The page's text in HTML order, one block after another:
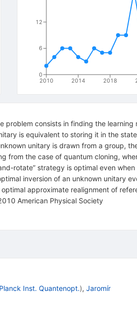
2010 2014 2018
0
6
12
problem consists in finding the learning
is equivalent to storing it in the
unitary is drawn from a group,
from the case of quantum cloning,
rotate” strategy is optimal even when
inversion of an unknown unitary
approximate realignment of
American Physical Society
Inst. Quantenopt.), Jaromír